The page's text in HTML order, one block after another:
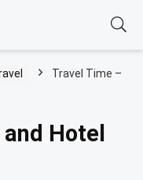
Travel Time –
Hotel